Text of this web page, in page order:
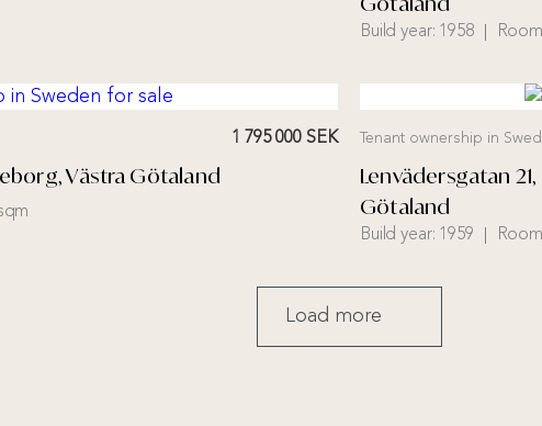
Build year: 1958
1 795 000 SEK
Västra Götaland
Tenant ownership in
Lenvädersgatan
Götaland
Build year: 1959
Load more